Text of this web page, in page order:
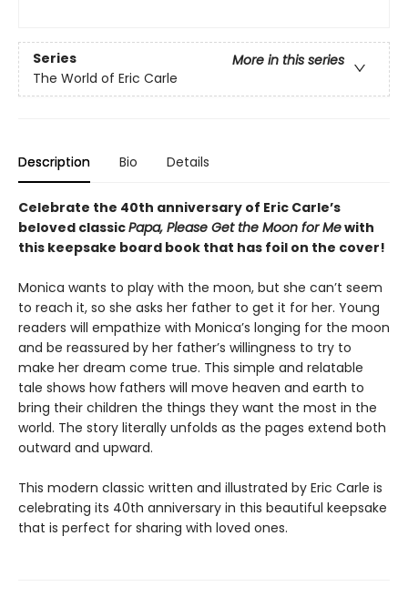
Series
More in this series
The World of Eric Carle
Description Bio Details
Celebrate the 40th anniversary of Eric Carle’s
beloved classicPapa, Please Get the Moon for Mewith
this keepsake board book that has foil on the cover!
Monica wants to play with the moon, but she can’t seem
to reach it, so she asks her father to get it for her. Young
readers will empathize with Monica’s longing for the moon
and be reassured by her father’s willingness to try to
make her dream come true. This simple and relatable
tale shows how fathers will move heaven and earth to
bring their children the things they want the most in the
world. The story literally unfolds as the pages extend both
outward and upward.
This modern classic written and illustrated by Eric Carle is
celebrating its 40th anniversary in this beautiful keepsake
that is perfect for sharing with loved ones.